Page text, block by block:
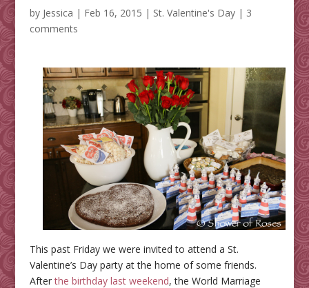
by Jessica | Feb 16, 2015 | St. Valentine's Day| 3
comments
This past Friday we were invited to attend a St.
Valentine’s Day party at the home of some friends.
Afterthe birthday last weekend, the World Marriage